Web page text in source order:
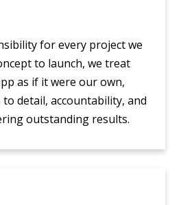
for every project we
to launch, we treat
as if it were our own,
detail, accountability, and
outstanding results.